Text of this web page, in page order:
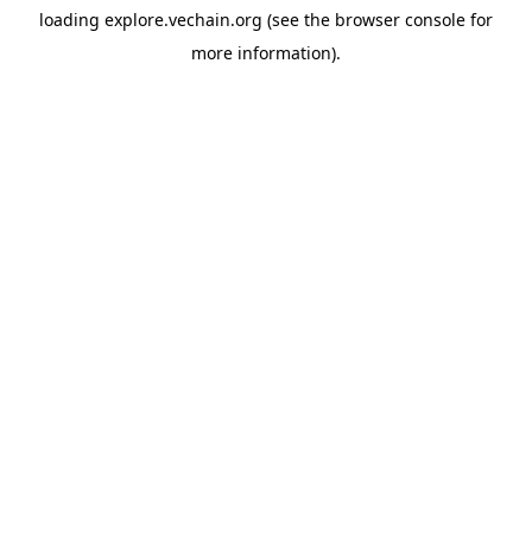
loading explore.vechain.org (see the browser console for
more information).